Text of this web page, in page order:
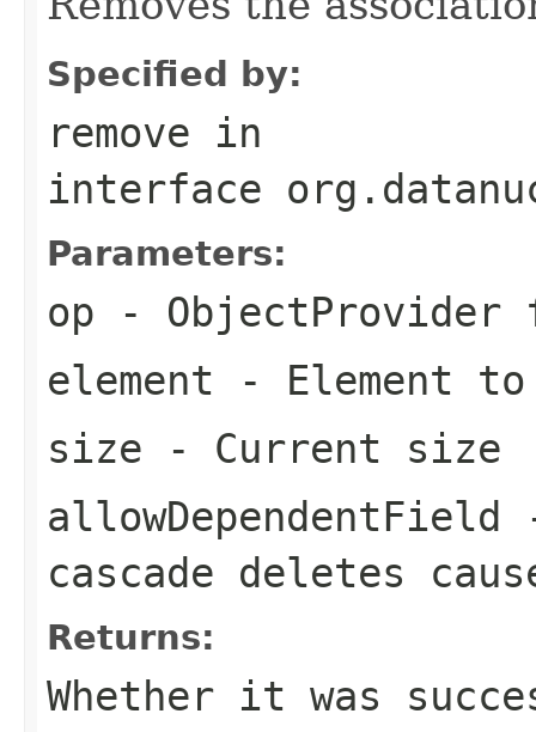
Specified by:
remove in
interface
Parameters:
op - ObjectProvider
element - Element to
size - Current size
allowDependentField
cascade deletes
Returns:
Whether it was